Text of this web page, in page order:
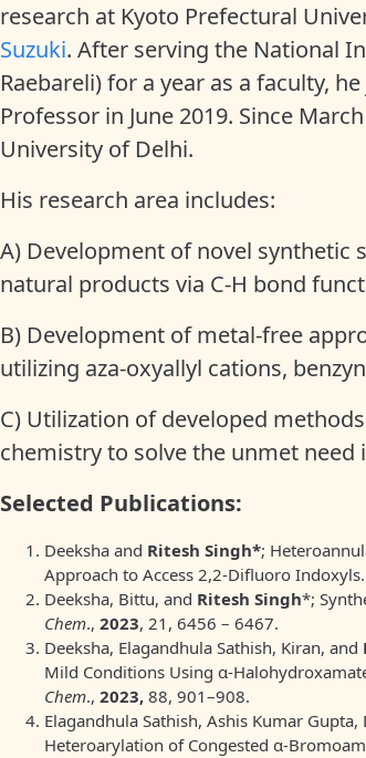
research at Kyoto Prefectural
Suzuki. After serving the National
Raebareli) for a year as a faculty,
Professor in June 2019. Since
University of Delhi.
His research area includes:
A) Development of novel synthetic
natural products via C-H bond
B) Development of metal-free
utilizing aza-oxyallyl cations,
C) Utilization of developed
chemistry to solve the unmet
Selected Publications:
Deeksha and Ritesh Singh*;
Approach to Access 2,2-Difluoro Indoxyls.
Deeksha, Bittu, and Ritesh Singh*;
Chem., 2023, 21, 6456 – 6467.
Deeksha, Elagandhula Sathish, Kiran, and
Mild Conditions Using α-
Chem., 2023, 88, 901–908.
Elagandhula Sathish, Ashis Kumar
Heteroarylation of Congested α-